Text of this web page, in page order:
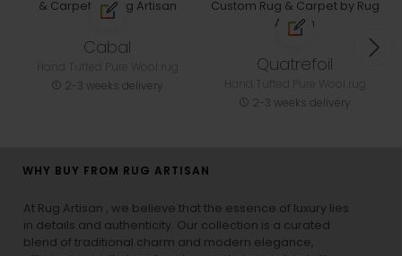
Cabal
2-3 weeks delivery
Quatrefoil
2-3 weeks delivery
WHY BUY FROM RUG ARTISAN
At Rug Artisan , we believe that the essence of luxury lies
in details and authenticity. Our collection is a curated
blend of traditional charm and modern elegance,